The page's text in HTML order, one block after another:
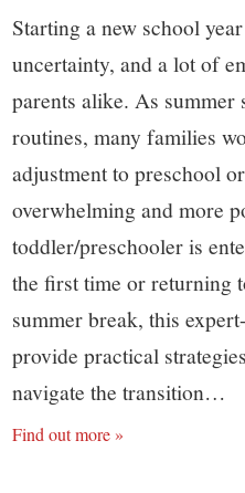
Starting a new school
uncertainty, and a lot of
parents alike. As summer
routines, many families
adjustment to preschool
overwhelming and more
toddler/preschooler is
the first time or returning
summer break, this
provide practical
navigate the transition…
Find out more »